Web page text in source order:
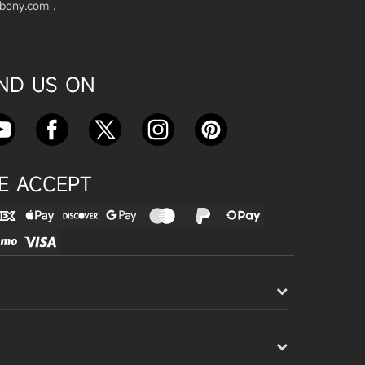
Camera Astronomical Imaging T
est
nd SV605CC Camera: A Comple
Apr 16, 2025
ment with SV241 Powerbox: A C
omplete Guide
.
US ON
ACCEPT